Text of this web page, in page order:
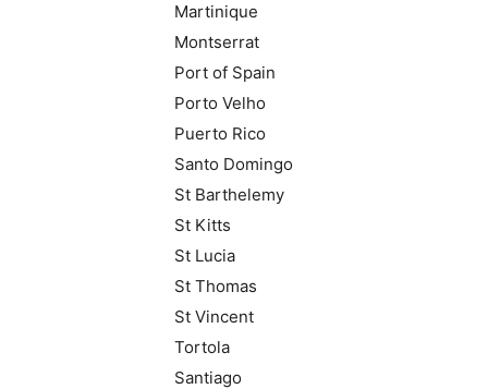
Martinique
Montserrat
Port of Spain
Porto Velho
Puerto Rico
Santo Domingo
St Barthelemy
St Kitts
St Lucia
St Thomas
St Vincent
Tortola
Santiago